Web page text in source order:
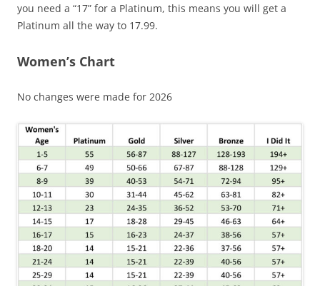
you need a “17” for a Platinum, this means you will get a
Platinum all the way to 17.99.
Women’s Chart
No changes were made for 2026